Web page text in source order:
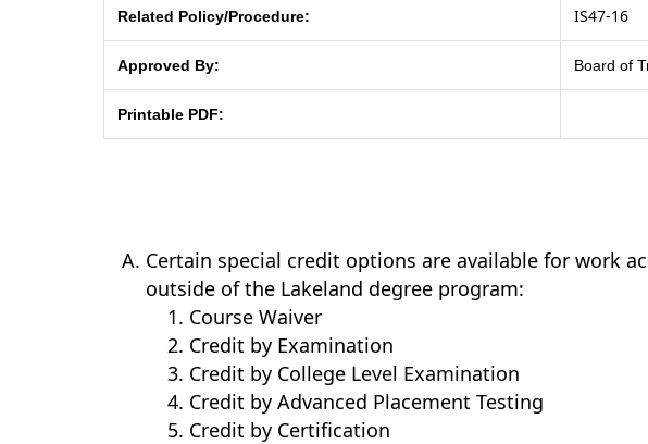
Related Policy/Procedure: IS47-16
Approved By: Board of
Printable PDF:
Certain special credit options are available for work
outside of the Lakeland degree program:
Course Waiver
Credit by Examination
Credit by College Level Examination
Credit by Advanced Placement Testing
Credit by Certification